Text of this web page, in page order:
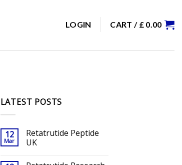
LOGIN CART / £ 0.00
LATEST POSTS
12
Mar
Retatrutide Peptide
UK